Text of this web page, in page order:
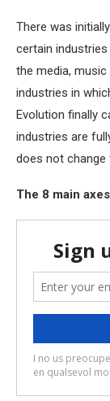
There was
certain
the media,
industries in
Evolution finally
industries are
does not change
The 8 main